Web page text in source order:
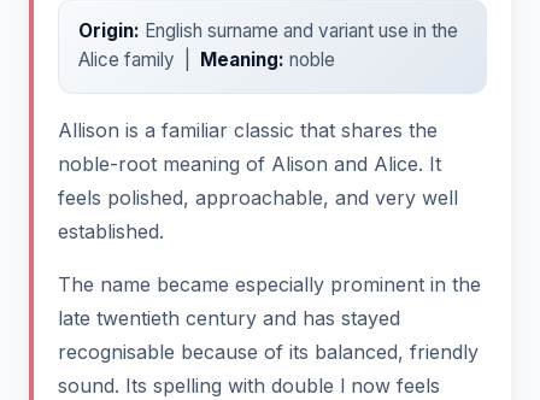
Origin: English surname and variant use in the
Alice family |
Meaning: noble
Allison is a familiar classic that shares the
noble-root meaning of Alison and Alice. It
feels polished, approachable, and very well
established.
The name became especially prominent in the
late twentieth century and has stayed
recognisable because of its balanced, friendly
sound. Its spelling with double l now feels